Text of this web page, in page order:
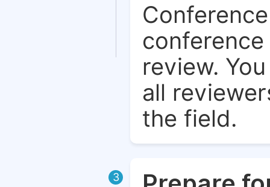
review.
all
the field.
3